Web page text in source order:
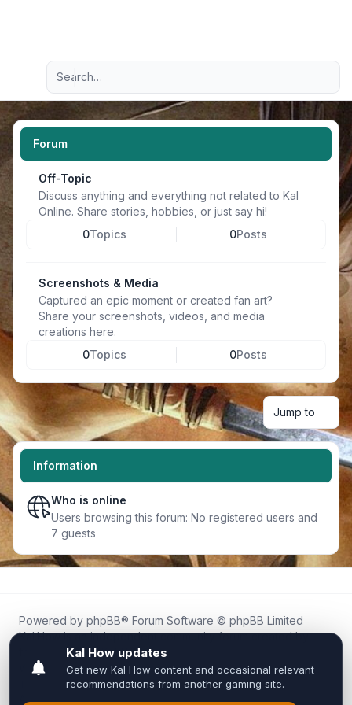
Navigation menu
Advanced search
Forum
Off-Topic
Discuss anything and everything not related to Kal
Online. Share stories, hobbies, or just say hi!
0Topics 0Posts
Screenshots & Media
Captured an epic moment or created fan art?
Share your screenshots, videos, and media
creations here.
0Topics 0Posts
Jump to
Information
Who is online
Users browsing this forum: No registered users and
7 guests
Powered by phpBB® Forum Software © phpBB Limited
Kal.How is an independent community forum created by
fans for fans of Kal Online.
We are not affiliated with, endorsed by, or connected to
Inixsoft or the official Kal Online team in any way.
All trademarks, game content, and copyrights belong to their